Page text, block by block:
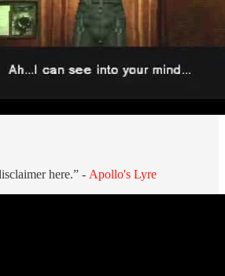
here.” - Apollo's Lyre